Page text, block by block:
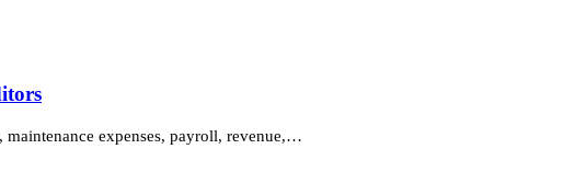
expenses, payroll, revenue,…